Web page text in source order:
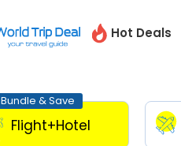
Hot Deals
Bundle & Save
Flight+Hotel